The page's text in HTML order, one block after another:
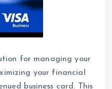
for managing your
your financial
business card. This